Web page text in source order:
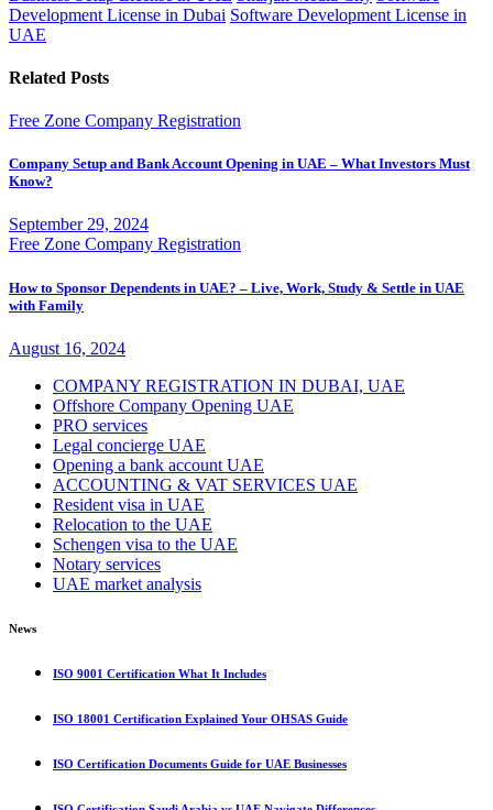
Development License in Dubai Software Development License in
UAE
Related Posts
Free Zone Company Registration
Company Setup and Bank Account Opening in UAE – What Investors Must
Know?
September 29, 2024
Free Zone Company Registration
How to Sponsor Dependents in UAE? – Live, Work, Study & Settle in UAE
with Family
August 16, 2024
COMPANY REGISTRATION IN DUBAI, UAE
Offshore Company Opening UAE
PRO services
Legal concierge UAE
Opening a bank account UAE
ACCOUNTING & VAT SERVICES UAE
Resident visa in UAE
Relocation to the UAE
Schengen visa to the UAE
Notary services
UAE market analysis
News
ISO 9001 Certification What It Includes
ISO 18001 Certification Explained Your OHSAS Guide
ISO Certification Documents Guide for UAE Businesses